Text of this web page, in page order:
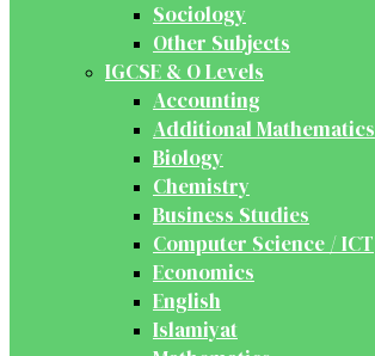
Sociology
Other Subjects
IGCSE & O Levels
Accounting
Additional Mathematics
Biology
Chemistry
Business Studies
Computer Science / ICT
Economics
English
Islamiyat